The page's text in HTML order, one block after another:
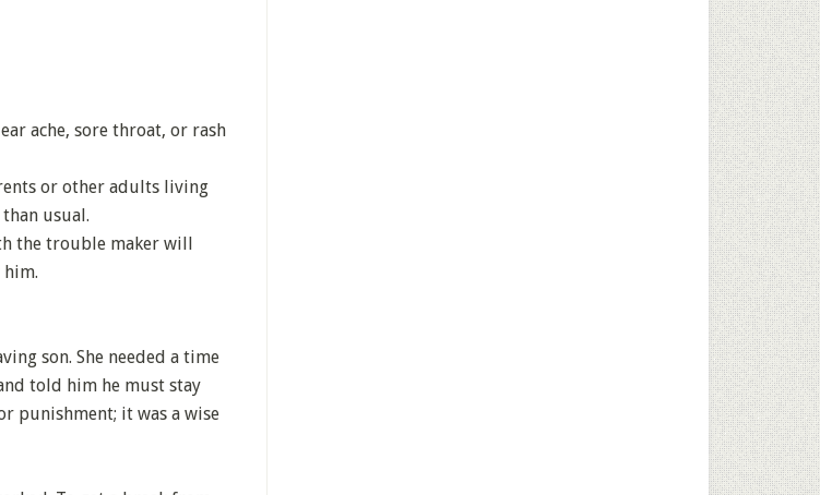
ache, sore throat, or rash
or other adults living
usual.
the trouble maker will
son. She needed a time
told him he must stay
punishment; it was a wise